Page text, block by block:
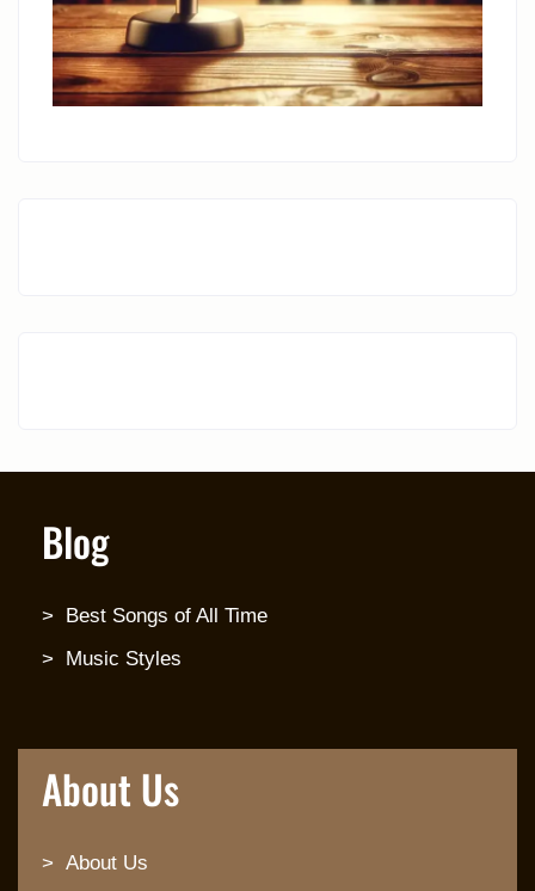
Blog
Best Songs of All Time
Music Styles
About Us
About Us